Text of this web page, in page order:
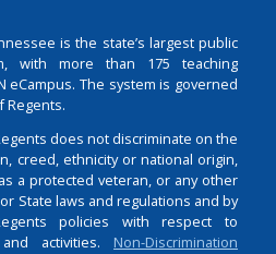
is the state’s largest public
with more than 175 teaching
eCampus. The system is governed
Regents.
does not discriminate on the
creed, ethnicity or national origin,
a protected veteran, or any other
State laws and regulations and by
policies with respect to
activities. Non-Discrimination